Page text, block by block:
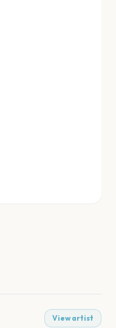
View artist